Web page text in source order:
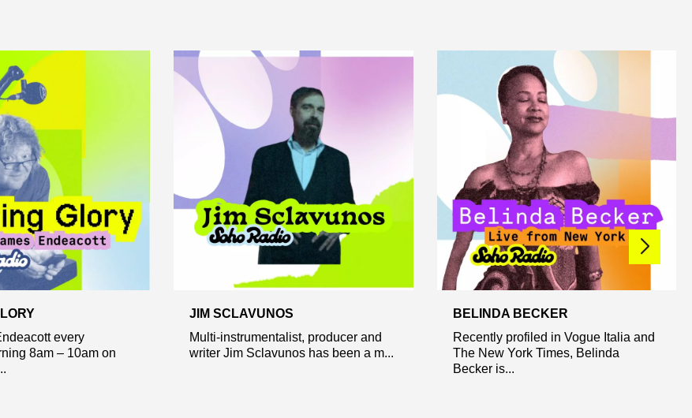
every
8am – 10am on
JIM SCLAVUNOS
Multi-instrumentalist, producer and
writer Jim Sclavunos has been a m...
BELINDA BECKER
Recently profiled in Vogue Italia and
The New York Times, Belinda
Becker is...